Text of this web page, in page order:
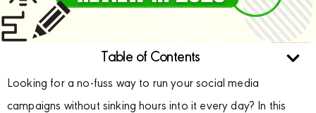
Table of Contents
Looking for a no-fuss way to run your social media
campaigns without sinking hours into it every day? In this